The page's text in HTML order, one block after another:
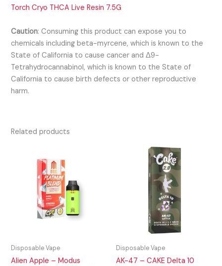
Torch Cryo THCA Live Resin 7.5G
Caution:Consuming this product can expose you to
chemicals including beta-myrcene, which is known to the
State of California to cause cancer and Δ9-
Tetrahydrocannabinol, which is known to the State of
California to cause birth defects or other reproductive
harm.
Related products
Disposable Vape
Alien Apple – Modus
Disposable Vape
AK-47 – CAKE Delta 10